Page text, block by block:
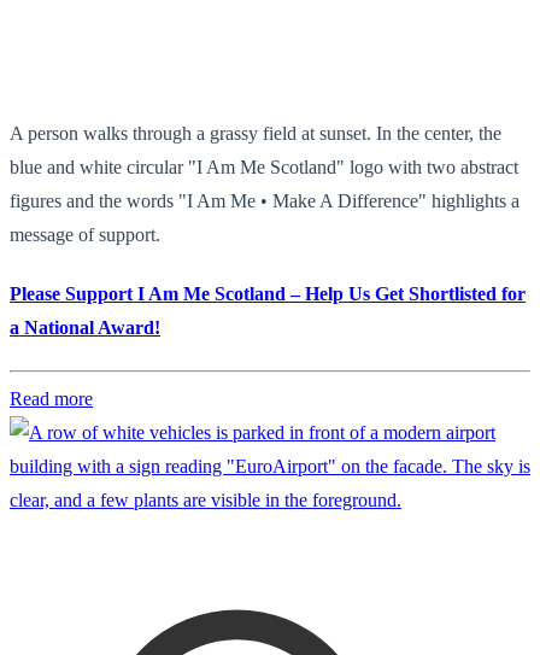
A person walks through a grassy field at sunset. In the center, the
blue and white circular "I Am Me Scotland" logo with two abstract
figures and the words "I Am Me • Make A Difference" highlights a
message of support.
Please Support I Am Me Scotland – Help Us Get Shortlisted for
a National Award!
Read more